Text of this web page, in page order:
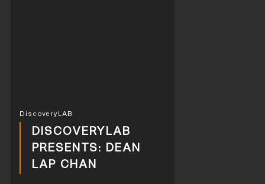
DiscoveryLAB
DISCOVERYLAB
PRESENTS: DEAN
LAP CHAN